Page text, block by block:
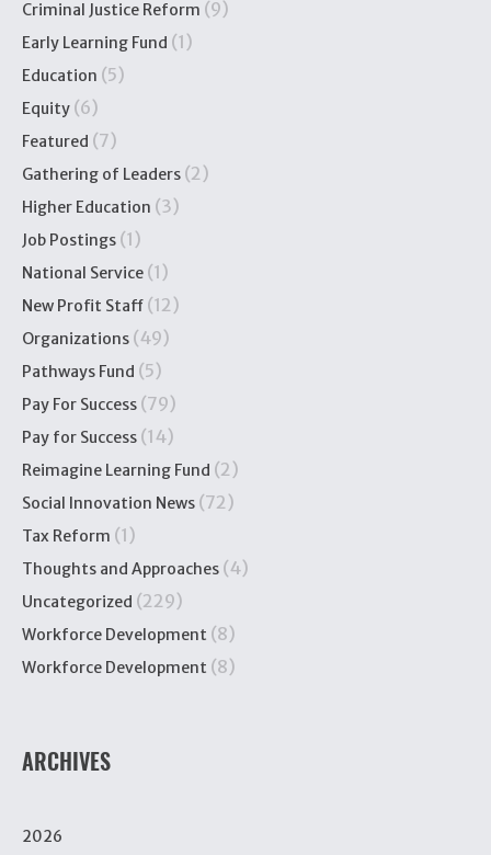
Criminal Justice Reform (9)
Early Learning Fund (1)
Education (5)
Equity (6)
Featured (7)
Gathering of Leaders (2)
Higher Education (3)
Job Postings (1)
National Service (1)
New Profit Staff (12)
Organizations (49)
Pathways Fund (5)
Pay For Success (79)
Pay for Success (14)
Reimagine Learning Fund (2)
Social Innovation News (72)
Tax Reform (1)
Thoughts and Approaches (4)
Uncategorized (229)
Workforce Development (8)
Workforce Development (8)
ARCHIVES
2026